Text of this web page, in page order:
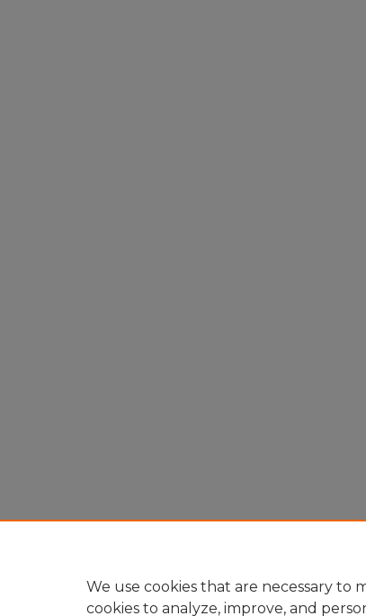
We use cookies that are necessary to
cookies to analyze, improve, and